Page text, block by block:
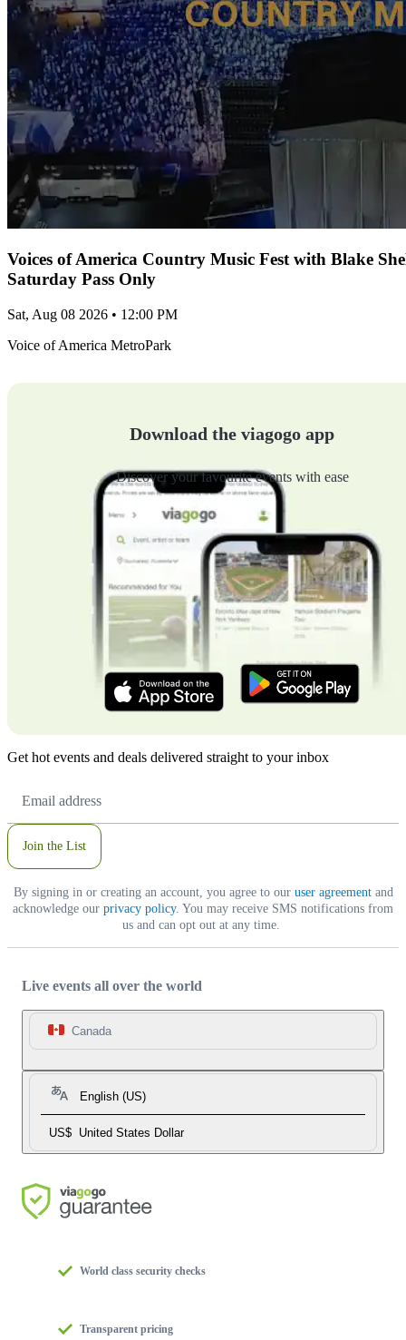
Voices of America Country Music Fest with Blake
Saturday Pass Only
Sat, Aug 08 2026 • 12:00 PM
Voice of America MetroPark
Download the viagogo app
Discover your favourite events with ease
Get hot events and deals delivered straight to your inbox
Address
Join the List
By signing in or creating an account, you agree to our user agreementand
acknowledge our privacy policy. You may receive SMS notifications from
us and can opt out at any time.
Live events all over the world
Canada
English (US)
US$ United States Dollar
World class security checks
Transparent pricing